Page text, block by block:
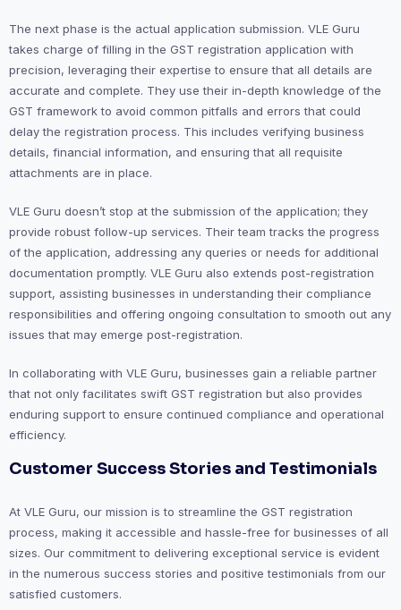
The next phase is the actual application submission. VLE Guru
takes charge of filling in the GST registration application with
precision, leveraging their expertise to ensure that all details are
accurate and complete. They use their in-depth knowledge of the
GST framework to avoid common pitfalls and errors that could
delay the registration process. This includes verifying business
details, financial information, and ensuring that all requisite
attachments are in place.
VLE Guru doesn’t stop at the submission of the application; they
provide robust follow-up services. Their team tracks the progress
of the application, addressing any queries or needs for additional
documentation promptly. VLE Guru also extends post-registration
support, assisting businesses in understanding their compliance
responsibilities and offering ongoing consultation to smooth out any
issues that may emerge post-registration.
In collaborating with VLE Guru, businesses gain a reliable partner
that not only facilitates swift GST registration but also provides
enduring support to ensure continued compliance and operational
efficiency.
Customer Success Stories and Testimonials
At VLE Guru, our mission is to streamline the GST registration
process, making it accessible and hassle-free for businesses of all
sizes. Our commitment to delivering exceptional service is evident
in the numerous success stories and positive testimonials from our
satisfied customers.